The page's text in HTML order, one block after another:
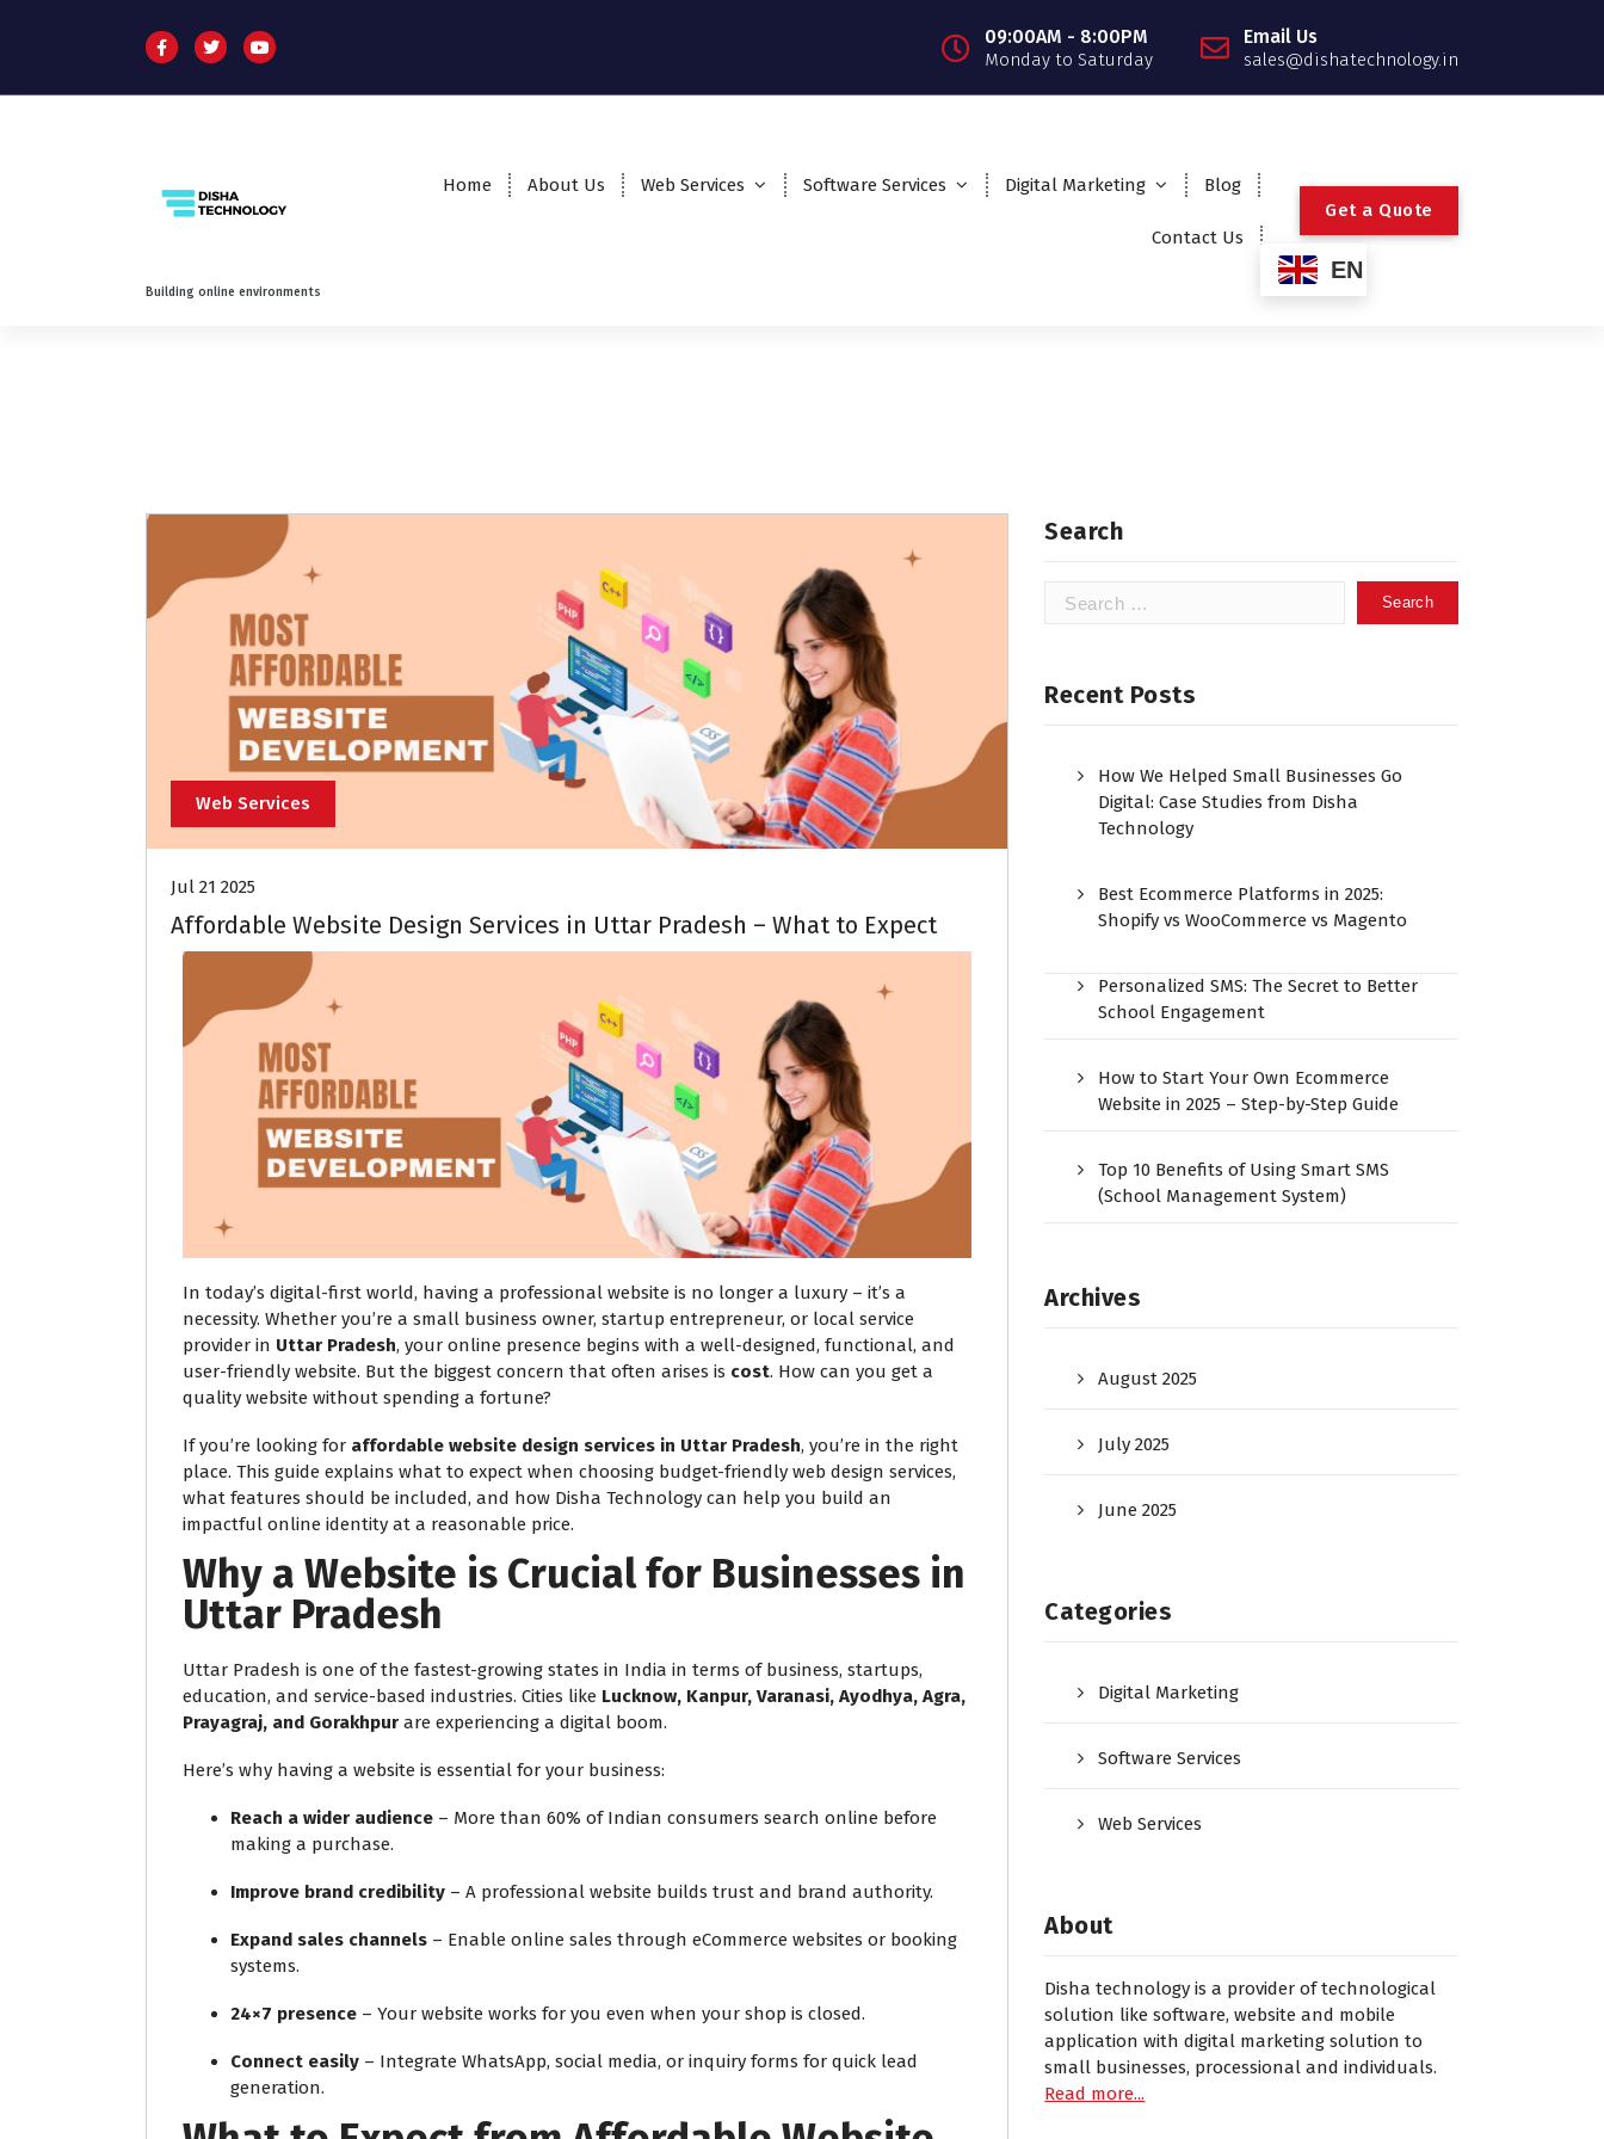
09:00AM - 8:00PM
Monday to Saturday
Email Us
sales@dishatechnology.in
Building online environments
Home About Us Web Services Software Services Digital Marketing Blog
Contact Us
EN
Get a Quote
Web Services
Jul 21 2025
Affordable Website Design Services in Uttar Pradesh – What to Expect
In today’s digital-first world, having a professional website is no longer a luxury – it’s a
necessity. Whether you’re a small business owner, startup entrepreneur, or local service
provider in Uttar Pradesh, your online presence begins with a well-designed, functional, and
user-friendly website. But the biggest concern that often arises is cost. How can you get a
quality website without spending a fortune?
If you’re looking for affordable website design services in Uttar Pradesh, you’re in the right
place. This guide explains what to expect when choosing budget-friendly web design services,
what features should be included, and how Disha Technology can help you build an
impactful online identity at a reasonable price.
Why a Website is Crucial for Businesses in
Uttar Pradesh
Uttar Pradesh is one of the fastest-growing states in India in terms of business, startups,
education, and service-based industries. Cities like Lucknow, Kanpur, Varanasi, Ayodhya, Agra,
Prayagraj, and Gorakhpur are experiencing a digital boom.
Here’s why having a website is essential for your business:
Reach a wider audience – More than 60% of Indian consumers search online before
making a purchase.
Improve brand credibility – A professional website builds trust and brand authority.
Expand sales channels – Enable online sales through eCommerce websites or booking
systems.
24×7 presence – Your website works for you even when your shop is closed.
Connect easily – Integrate WhatsApp, social media, or inquiry forms for quick lead
generation.
Search
Recent Posts
How We Helped Small Businesses Go
Digital: Case Studies from Disha
Technology
Best Ecommerce Platforms in 2025:
Shopify vs WooCommerce vs Magento
Personalized SMS: The Secret to Better
School Engagement
How to Start Your Own Ecommerce
Website in 2025 – Step-by-Step Guide
Top 10 Benefits of Using Smart SMS
(School Management System)
Archives
August 2025
July 2025
June 2025
Categories
Digital Marketing
Software Services
Web Services
About
Disha technology is a provider of technological
solution like software, website and mobile
application with digital marketing solution to
small businesses, processional and individuals.
Read more...